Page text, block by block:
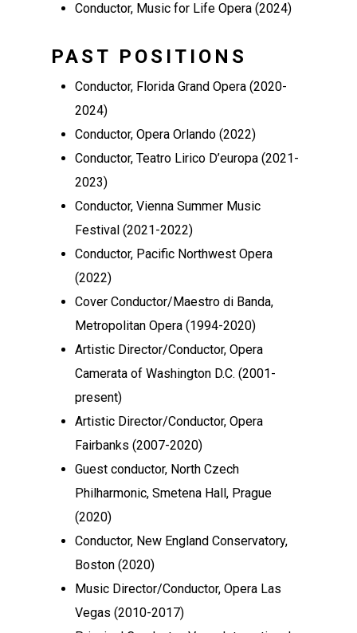
Conductor, Music for Life Opera (2024)
PAST POSITIONS
Conductor, Florida Grand Opera (2020-
2024)
Conductor, Opera Orlando (2022)
Conductor, Teatro Lirico D’europa (2021-
2023)
Conductor, Vienna Summer Music
Festival (2021-2022)
Conductor, Pacific Northwest Opera
(2022)
Cover Conductor/Maestro di Banda,
Metropolitan Opera (1994-2020)
Artistic Director/Conductor, Opera
Camerata of Washington D.C. (2001-
present)
Artistic Director/Conductor, Opera
Fairbanks (2007-2020)
Guest conductor, North Czech
Philharmonic, Smetena Hall, Prague
(2020)
Conductor, New England Conservatory,
Boston (2020)
Music Director/Conductor, Opera Las
Vegas (2010-2017)